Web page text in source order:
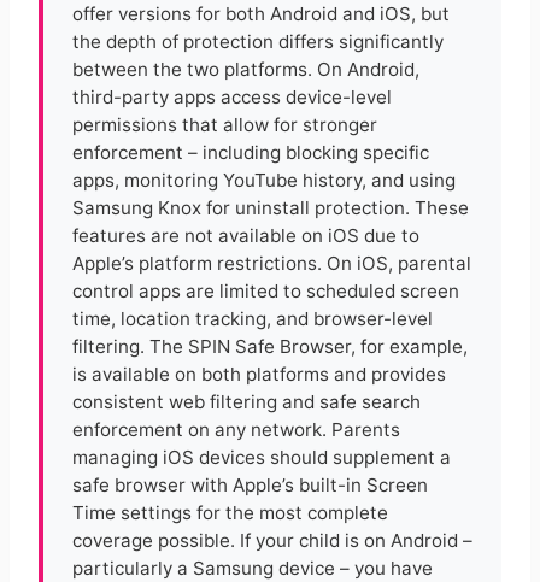
offer versions for both Android and iOS, but
the depth of protection differs significantly
between the two platforms. On Android,
third-party apps access device-level
permissions that allow for stronger
enforcement – including blocking specific
apps, monitoring YouTube history, and using
Samsung Knox for uninstall protection. These
features are not available on iOS due to
Apple’s platform restrictions. On iOS, parental
control apps are limited to scheduled screen
time, location tracking, and browser-level
filtering. The SPIN Safe Browser, for example,
is available on both platforms and provides
consistent web filtering and safe search
enforcement on any network. Parents
managing iOS devices should supplement a
safe browser with Apple’s built-in Screen
Time settings for the most complete
coverage possible. If your child is on Android –
particularly a Samsung device – you have